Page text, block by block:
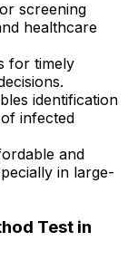
screening
healthcare
for timely
identification
infected
and
in large-
Test in